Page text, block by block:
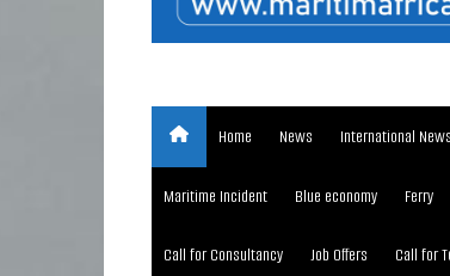
Home News International News
Maritime Incident Blue economy Ferry
Call for Consultancy Job Offers Call for